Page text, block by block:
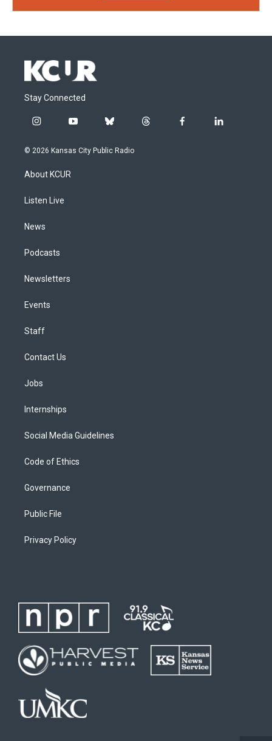
Stay Connected
i
s
a
g
a
y
u
b
u
t
f
l
© 2026 Kansas City Public Radio
About KCUR
Listen Live
News
Podcasts
Newsletters
Events
Staff
Contact Us
Jobs
Internships
Social Media Guidelines
Code of Ethics
Governance
Public File
Privacy Policy